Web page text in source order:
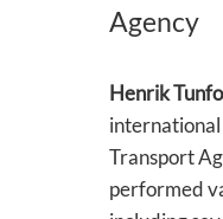
Agency
Henrik
international
Transport
performed